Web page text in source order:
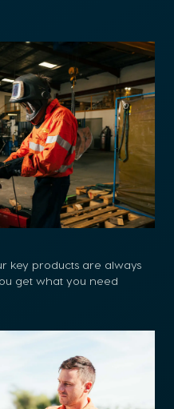
key products are always
get what you need